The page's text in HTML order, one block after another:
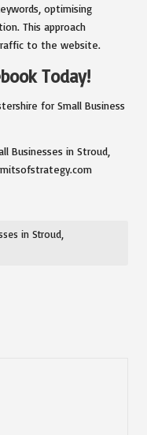
optimising
This approach
to the website.
Today!
for Small Business
Businesses in Stroud,
in Stroud,